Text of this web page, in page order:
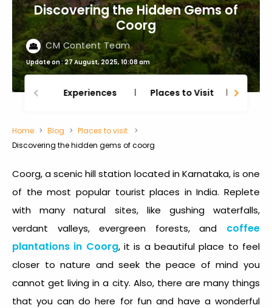
Discovering the Hidden Gems of
Coorg
CM Content Team
Update on : 27 August, 2025, 10:08 am
Experiences Places to Visit
Home Blog
Places to visit
Discovering the hidden gems of coorg
Coorg, a scenic hill station located in Karnataka, is one
of the most popular tourist places in India. Replete
with many natural sites, like gushing waterfalls,
verdant valleys, evergreen forests, and coffee
plantations in Coorg, it is a beautiful place to feel
closer to nature and seek the peace of mind you
cannot get living in a city. Also, there are many things
that you can do here for fun and have a wonderful